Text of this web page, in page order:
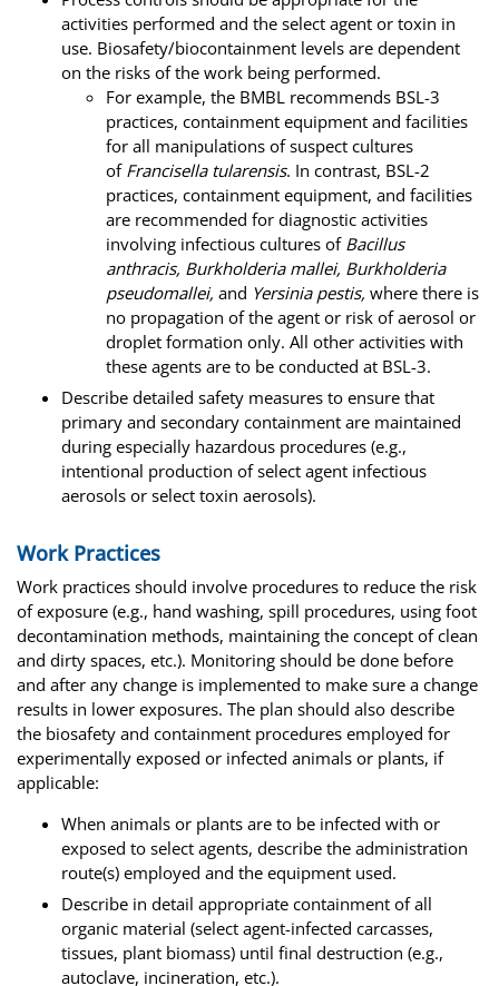
activities performed and the select agent or toxin in
use. Biosafety/biocontainment levels are dependent
on the risks of the work being performed.
For example, the BMBL recommends BSL-3
practices, containment equipment and facilities
for all manipulations of suspect cultures
of Francisella tularensis. In contrast, BSL-2
practices, containment equipment, and facilities
are recommended for diagnostic activities
involving infectious cultures of Bacillus
anthracis, Burkholderia mallei, Burkholderia
pseudomallei, and Yersinia pestis, where there is
no propagation of the agent or risk of aerosol or
droplet formation only. All other activities with
these agents are to be conducted at BSL-3.
Describe detailed safety measures to ensure that
primary and secondary containment are maintained
during especially hazardous procedures (e.g.,
intentional production of select agent infectious
aerosols or select toxin aerosols).
Work Practices
Work practices should involve procedures to reduce the risk
of exposure (e.g., hand washing, spill procedures, using foot
decontamination methods, maintaining the concept of clean
and dirty spaces, etc.). Monitoring should be done before
and after any change is implemented to make sure a change
results in lower exposures. The plan should also describe
the biosafety and containment procedures employed for
experimentally exposed or infected animals or plants, if
applicable:
When animals or plants are to be infected with or
exposed to select agents, describe the administration
route(s) employed and the equipment used.
Describe in detail appropriate containment of all
organic material (select agent-infected carcasses,
tissues, plant biomass) until final destruction (e.g.,
autoclave, incineration, etc.).